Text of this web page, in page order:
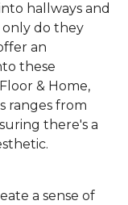
hallways and
only do they
an
these
& Home,
ranges from
there's a
a sense of